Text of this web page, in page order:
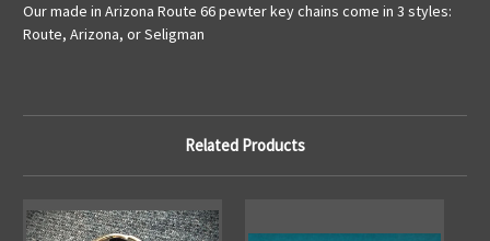
Our made in Arizona Route 66 pewter key chains come in 3 styles:
Route, Arizona, or Seligman
Related Products